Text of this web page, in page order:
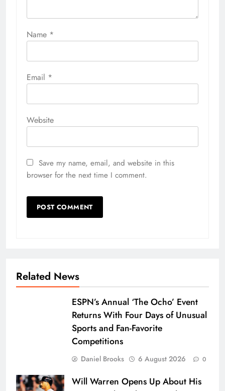
Name *
Email *
Website
Save my name, email, and website in this
browser for the next time I comment.
Related News
ESPN’s Annual ‘The Ocho’ Event
Returns With Four Days of Unusual
Sports and Fan-Favorite
Competitions
Daniel Brooks 6 August 2026 0
Will Warren Opens Up About His